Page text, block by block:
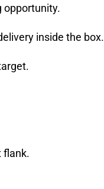
opportunity.
inside the box.
flank.